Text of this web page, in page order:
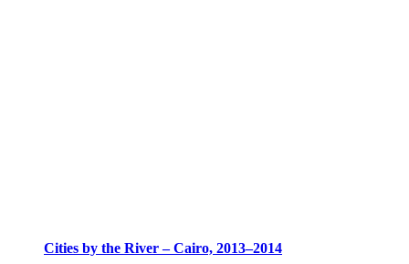
Cities by the River – Cairo, 2013–2014